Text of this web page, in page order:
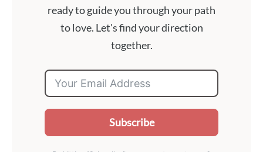
ready to guide you through your path
to love. Let's find your direction
together.
Subscribe